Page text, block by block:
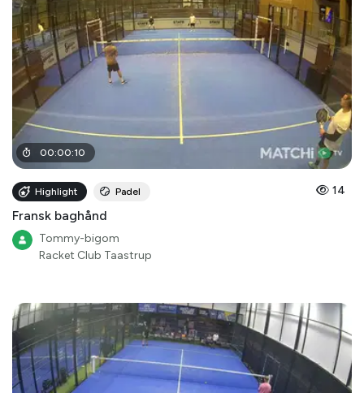
00:00:10
Highlight Padel 14
Fransk baghånd
Tommy-bigom
Racket Club Taastrup